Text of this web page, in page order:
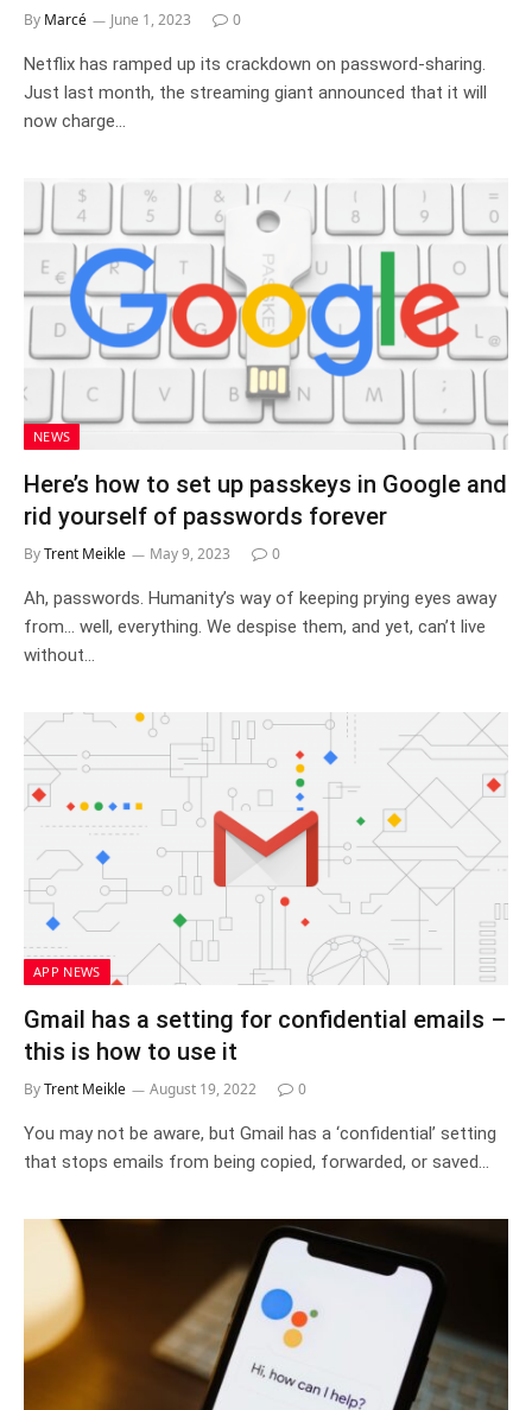
By Marcé June 1, 2023 0
Netflix has ramped up its crackdown on password-sharing.
Just last month, the streaming giant announced that it will
now charge…
NEWS
Here’s how to set up passkeys in Google and
rid yourself of passwords forever
ByTrent Meikle May 9, 2023 0
Ah, passwords. Humanity’s way of keeping prying eyes away
from… well, everything. We despise them, and yet, can’t live
without…
APP NEWS
Gmail has a setting for confidential emails –
this is how to use it
ByTrent Meikle August 19, 2022 0
You may not be aware, but Gmail has a ‘confidential’ setting
that stops emails from being copied, forwarded, or saved…